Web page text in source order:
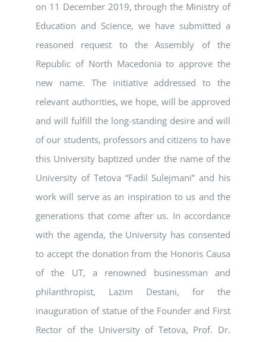
on 11 December 2019, through the Ministry of
Education and Science, we have submitted a
reasoned request to the Assembly of the
Republic of North Macedonia to approve the
new name. The initiative addressed to the
relevant authorities, we hope, will be approved
and will fulfill the long-standing desire and will
of our students, professors and citizens to have
this University baptized under the name of the
University of Tetova “Fadil Sulejmani” and his
work will serve as an inspiration to us and the
generations that come after us. In accordance
with the agenda, the University has consented
to accept the donation from the Honoris Causa
of the UT, a renowned businessman and
philanthropist, Lazim Destani, for the
inauguration of statue of the Founder and First
Rector of the University of Tetova, Prof. Dr.